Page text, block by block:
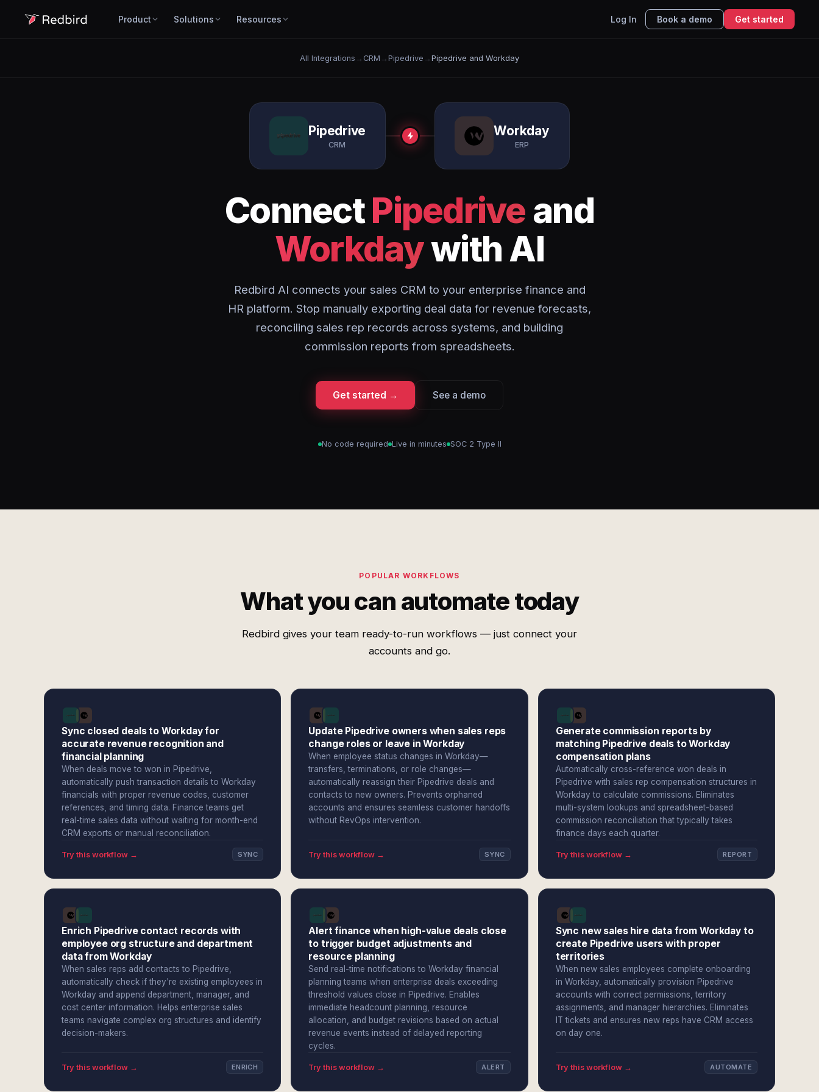
Product Solutions Resources Log In Book a demo Get started
All Integrations → CRM → Pipedrive → Pipedrive and Workday
Pipedrive
CRM
Workday
ERP
ConnectPipedrive and
Workdaywith AI
Redbird AI connects your sales CRM to your enterprise finance and
HR platform. Stop manually exporting deal data for revenue forecasts,
reconciling sales rep records across systems, and building
commission reports from spreadsheets.
Get started → See a demo
No code required Live in minutes SOC 2 Type II
POPULAR WORKFLOWS
What you can automate today
Redbird gives your team ready-to-run workflows — just connect your
accounts and go.
Sync closed deals to Workday for
accurate revenue recognition and
financial planning
When deals move to won in Pipedrive,
automatically push transaction details to Workday
financials with proper revenue codes, customer
references, and timing data. Finance teams get
real-time sales data without waiting for month-end
CRM exports or manual reconciliation.
Try this workflow → SYNC
Update Pipedrive owners when sales reps
change roles or leave in Workday
When employee status changes in Workday—
transfers, terminations, or role changes—
automatically reassign their Pipedrive deals and
contacts to new owners. Prevents orphaned
accounts and ensures seamless customer handoffs
without RevOps intervention.
Try this workflow → SYNC
Generate commission reports by
matching Pipedrive deals to Workday
compensation plans
Automatically cross-reference won deals in
Pipedrive with sales rep compensation structures in
Workday to calculate commissions. Eliminates
multi-system lookups and spreadsheet-based
commission reconciliation that typically takes
finance days each quarter.
Try this workflow → REPORT
Enrich Pipedrive contact records with
employee org structure and department
data from Workday
When sales reps add contacts to Pipedrive,
automatically check if they're existing employees in
Workday and append department, manager, and
cost center information. Helps enterprise sales
teams navigate complex org structures and identify
decision-makers.
Try this workflow → ENRICH
Alert finance when high-value deals close
to trigger budget adjustments and
resource planning
Send real-time notifications to Workday financial
planning teams when enterprise deals exceeding
threshold values close in Pipedrive. Enables
immediate headcount planning, resource
allocation, and budget revisions based on actual
revenue events instead of delayed reporting
cycles.
Try this workflow → ALERT
Sync new sales hire data from Workday to
create Pipedrive users with proper
territories
When new sales employees complete onboarding
in Workday, automatically provision Pipedrive
accounts with correct permissions, territory
assignments, and manager hierarchies. Eliminates
IT tickets and ensures new reps have CRM access
on day one.
Try this workflow → AUTOMATE